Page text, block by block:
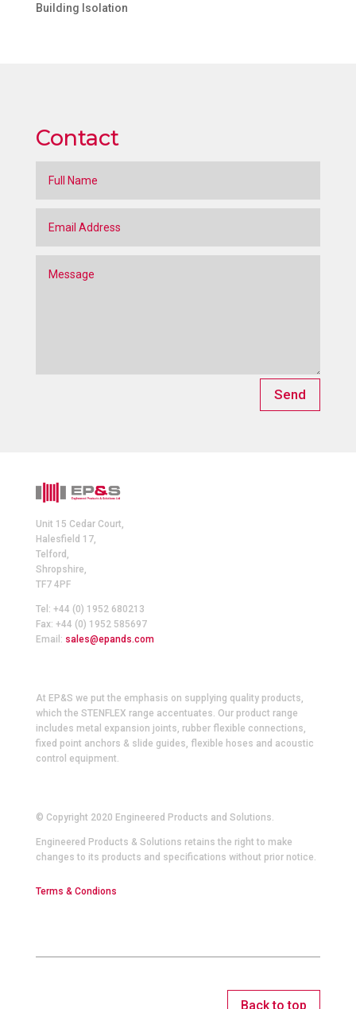
Building Isolation
Contact
Send
Unit 15 Cedar Court,
Halesfield 17,
Telford,
Shropshire,
TF7 4PF
Tel: +44 (0) 1952 680213
Fax: +44 (0) 1952 585697
Email: sales@epands.com
At EP&S we put the emphasis on supplying quality products,
which the STENFLEX range accentuates. Our product range
includes metal expansion joints, rubber flexible connections,
fixed point anchors & slide guides, flexible hoses and acoustic
control equipment.
© Copyright 2020 Engineered Products and Solutions.
Engineered Products & Solutions retains the right to make
changes to its products and specifications without prior notice.
Terms & Condions
Back to top